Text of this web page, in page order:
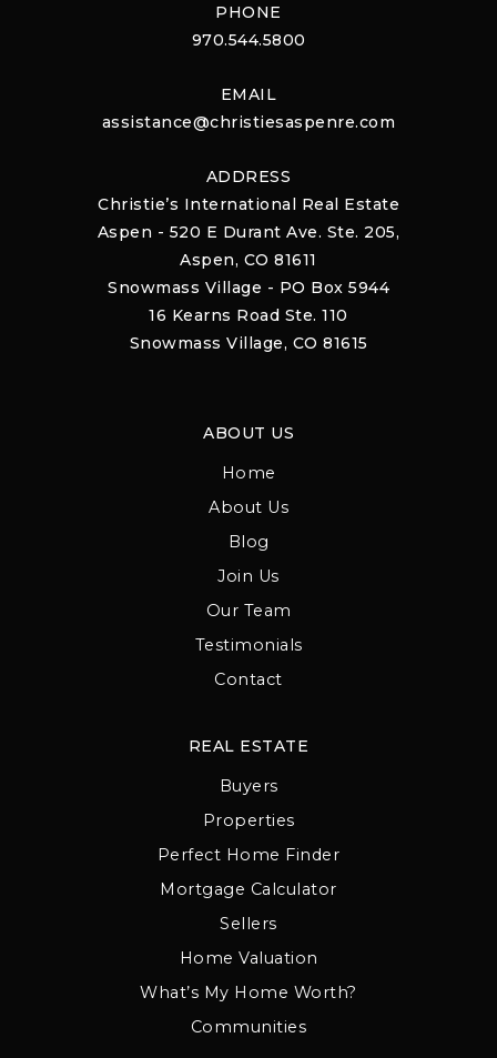
PHONE
970.544.5800
EMAIL
assistance@christiesaspenre.com
ADDRESS
Christie’s International Real Estate
Aspen - 520 E Durant Ave. Ste. 205,
Aspen, CO 81611
Snowmass Village - PO Box 5944
16 Kearns Road Ste. 110
Snowmass Village, CO 81615
ABOUT US
Home
About Us
Blog
Join Us
Our Team
Testimonials
Contact
REAL ESTATE
Buyers
Properties
Perfect Home Finder
Mortgage Calculator
Sellers
Home Valuation
What’s My Home Worth?
Communities